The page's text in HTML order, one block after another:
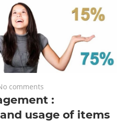
comments
:
usage of items